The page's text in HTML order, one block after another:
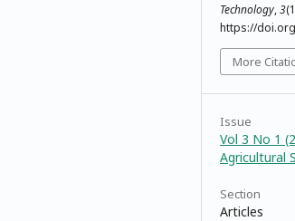
Technology,3
https://
More
Issue
Vol 3 No 1
Agricultural
Section
Articles